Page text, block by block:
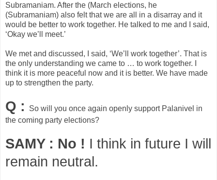
Subramaniam. After the (March elections, he
(Subramaniam) also felt that we are all in a disarray and it
would be better to work together. He talked to me and I said,
‘Okay we’ll meet.’
We met and discussed, I said, ‘We’ll work together’. That is
the only understanding we came to … to work together. I
think it is more peaceful now and it is better. We have made
up to strengthen the party.
Q :
So will you once again openly support Palanivel in
the coming party elections?
SAMY : No ! I think in future I will
remain neutral.